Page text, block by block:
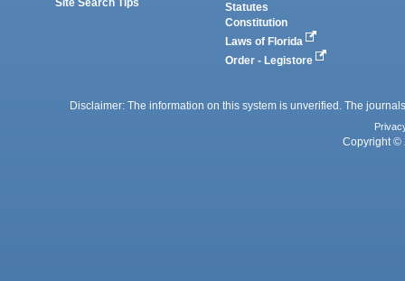
Site Search Tips
Statutes
Constitution
Laws of Florida
Order - Legistore
Disclaimer: The information on this system is unverified. The
Copyright ©